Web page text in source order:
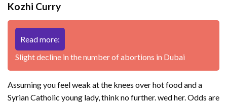
Kozhi Curry
Read more:
Slight decline in the number of abortions in Dubai
Assuming you feel weak at the knees over hot food and a
Syrian Catholic young lady, think no further. wed her. Odds are